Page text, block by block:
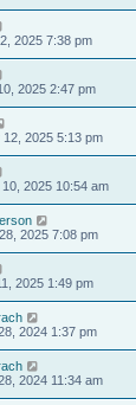
2025 7:38 pm
2025 2:47 pm
12, 2025 5:13 pm
2025 10:54 am
2025 7:08 pm
2025 1:49 pm
2024 1:37 pm
2024 11:34 am